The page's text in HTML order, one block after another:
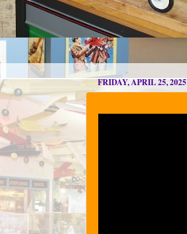
FRIDAY, APRIL 25, 2025